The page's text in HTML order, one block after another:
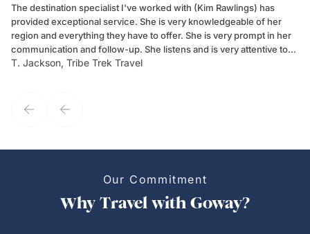
The destination specialist I've worked with (Kim Rawlings) has
provided exceptional service. She is very knowledgeable of her
region and everything they have to offer. She is very prompt in her
communication and follow-up. She listens and is very attentive to
my client's needs and wants. Kim's personality makes one feel like
T. Jackson, Tribe Trek Travel
Our Commitment
Why Travel with Goway?